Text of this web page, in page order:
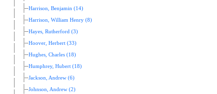
Harrison, Benjamin (14)
Harrison, William Henry (8)
Hayes, Rutherford (3)
Hoover, Herbert (33)
Hughes, Charles (18)
Humphrey, Hubert (18)
Jackson, Andrew (6)
Johnson, Andrew (2)